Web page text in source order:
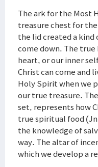
The ark for the Most
treasure chest for
the lid created a kind
come down. The
heart, or our inner
Christ can come and
Holy Spirit when we
our true treasure.
set, represents how
true spiritual food
the knowledge of
way. The altar of
which we develop a